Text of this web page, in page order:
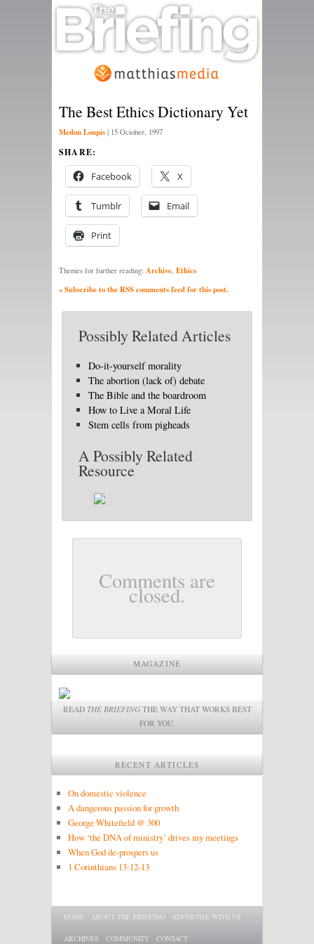
The Best Ethics Dictionary Yet
Medon Loupis | 15 October, 1997
SHARE:
Facebook X
Tumblr Email
Print
Themes for further reading: Archive, Ethics
» Subscribe to the RSS comments feed for this post.
Possibly Related Articles
Do-it-yourself morality
The abortion (lack of) debate
The Bible and the boardroom
How to Live a Moral Life
Stem cells from pigheads
A Possibly Related
Resource
Comments are
closed.
MAGAZINE
READ THE BRIEFINGTHE WAY THAT WORKS BEST
FOR YOU.
RECENT ARTICLES
On domestic violence
A dangerous passion for growth
George Whitefield @ 300
How ‘the DNA of ministry’ drives my meetings
When God de-prospers us
1 Corinthians 13:12-13
Main menu
SKIP TO PRIMARY CONTENT
SKIP TO SECONDARY CONTENT
HOME ABOUT THE BRIEFING ADVERTISE WITH US
ARCHIVES COMMUNITY CONTACT